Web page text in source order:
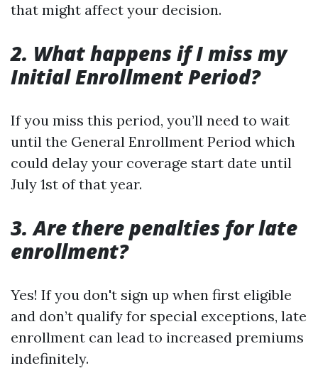
that might affect your decision.
2. What happens if I miss my
Initial Enrollment Period?
If you miss this period, you’ll need to wait
until the General Enrollment Period which
could delay your coverage start date until
July 1st of that year.
3. Are there penalties for late
enrollment?
Yes! If you don't sign up when first eligible
and don’t qualify for special exceptions, late
enrollment can lead to increased premiums
indefinitely.